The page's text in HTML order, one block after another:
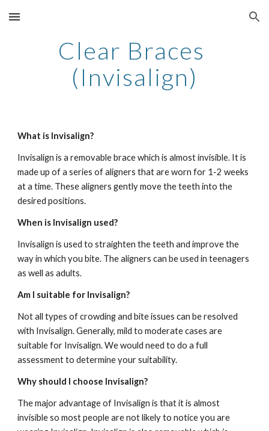
Skip to main content Skip to navigation
Clear Braces
(Invisalign)
What is Invisalign?
Invisalign is a removable brace which is almost invisible. It is
made up of a series of aligners that are worn for 1-2 weeks
at a time. These aligners gently move the teeth into the
desired positions.
When is Invisalign used?
Invisalign is used to straighten the teeth and improve the
way in which you bite. The aligners can be used in teenagers
as well as adults.
Am I suitable for Invisalign?
Not all types of crowding and bite issues can be resolved
with Invisalign. Generally, mild to moderate cases are
suitable for Invisalign. We would need to do a full
assessment to determine your suitability.
Why should I choose Invisalign?
The major advantage of Invisalign is that it is almost
invisible so most people are not likely to notice you are